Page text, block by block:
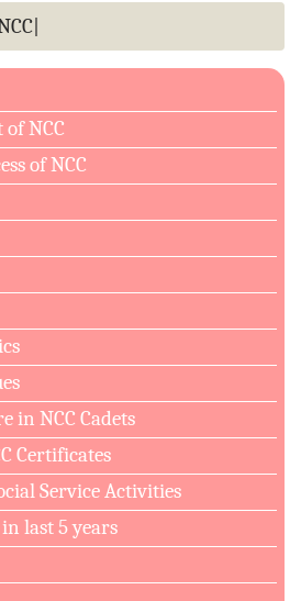
NCC
of NCC
in NCC Cadets
Certificates
Service Activities
last 5 years